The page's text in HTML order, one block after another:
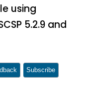
using
5.2.9 and
Subscribe